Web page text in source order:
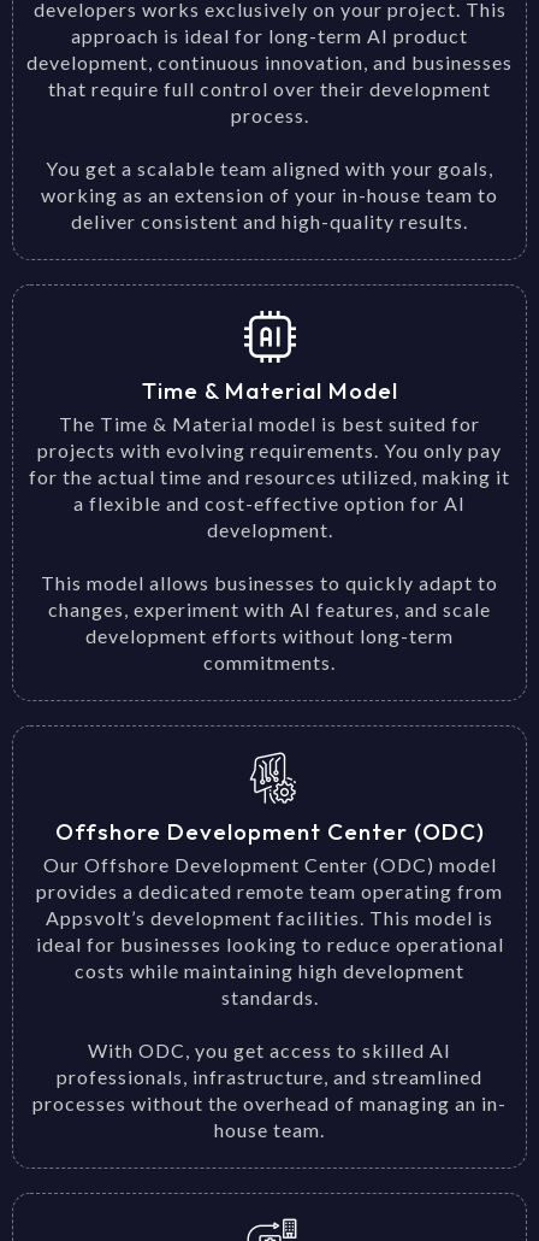
developers works exclusively on your project. This
approach is ideal for long-term AI product
development, continuous innovation, and businesses
that require full control over their development
process.
You get a scalable team aligned with your goals,
working as an extension of your in-house team to
deliver consistent and high-quality results.
Time & Material Model
The Time & Material model is best suited for
projects with evolving requirements. You only pay
for the actual time and resources utilized, making it
a flexible and cost-effective option for AI
development.
This model allows businesses to quickly adapt to
changes, experiment with AI features, and scale
development efforts without long-term
commitments.
Offshore Development Center (ODC)
Our Offshore Development Center (ODC) model
provides a dedicated remote team operating from
Appsvolt’s development facilities. This model is
ideal for businesses looking to reduce operational
costs while maintaining high development
standards.
With ODC, you get access to skilled AI
professionals, infrastructure, and streamlined
processes without the overhead of managing an in-
house team.